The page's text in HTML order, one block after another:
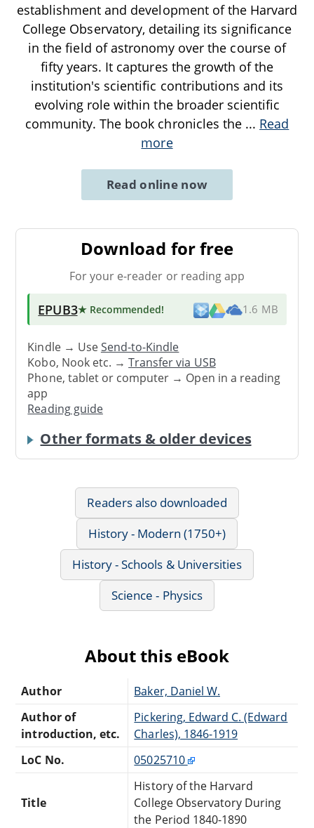
establishment and development of the Harvard
College Observatory, detailing its significance
in the field of astronomy over the course of
fifty years. It captures the growth of the
institution's scientific contributions and its
evolving role within the broader scientific
community. The book chronicles the ... Read
more
Read online now
Download for free
For your e-reader or reading app
EPUB3★ Recommended! 1.6 MB
Kindle → UseSend-to-Kindle
Kobo, Nook etc. →Transfer via USB
Phone, tablet or computer → Open in a reading
app
Reading guide
Other formats & older devices
Readers also downloaded
History - Modern (1750+)
History - Schools & Universities
Science - Physics
About this eBook
Author
Baker, Daniel W.
Author of
introduction, etc.
Pickering, Edward C. (Edward
Charles), 1846-1919
LoC No.
05025710
Title
History of the Harvard
College Observatory During
the Period 1840-1890